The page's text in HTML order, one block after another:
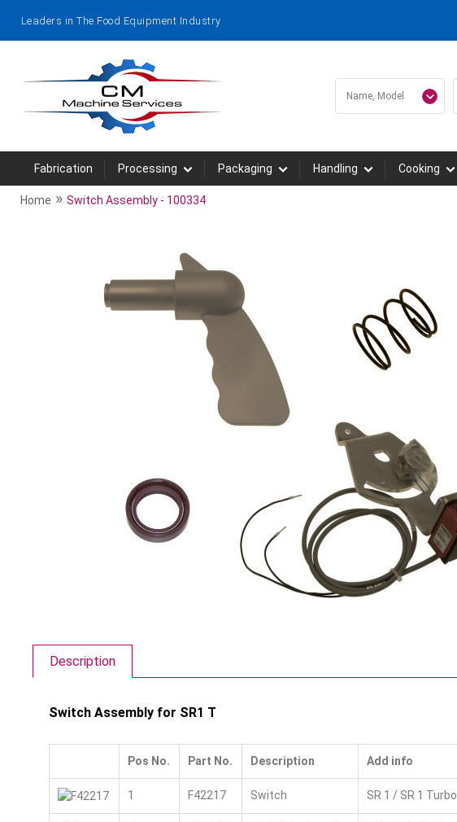
Leaders in The Food Equipment Industry
Fabrication Processing Packaging Handling Cooking
Home » Switch Assembly - 100334
Description
Switch Assembly for SR1 T
Pos No. Part No. Description Add info
1 F42217 Switch SR 1 / SR 1 Turbo